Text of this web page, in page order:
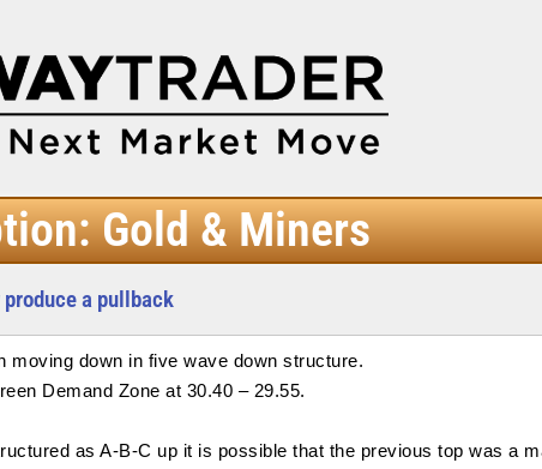
Gold & Miners
produce a pullback
moving down in five wave down structure.
Demand Zone at 30.40 – 29.55.
as A-B-C up it is possible that the previous top was a